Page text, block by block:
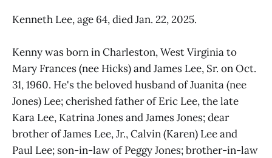
Kenneth Lee, age 64, died Jan. 22, 2025.
Kenny was born in Charleston, West Virginia to
Mary Frances (nee Hicks) and James Lee, Sr. on Oct.
31, 1960. He's the beloved husband of Juanita (nee
Jones) Lee; cherished father of Eric Lee, the late
Kara Lee, Katrina Jones and James Jones; dear
brother of James Lee, Jr., Calvin (Karen) Lee and
Paul Lee; son-in-law of Peggy Jones; brother-in-law